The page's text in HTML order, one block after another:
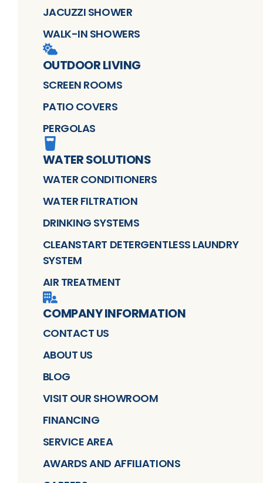
JACUZZI SHOWER
WALK-IN SHOWERS
OUTDOOR LIVING
SCREEN ROOMS
PATIO COVERS
PERGOLAS
WATER SOLUTIONS
WATER CONDITIONERS
WATER FILTRATION
DRINKING SYSTEMS
CLEANSTART DETERGENTLESS LAUNDRY
SYSTEM
AIR TREATMENT
COMPANY INFORMATION
CONTACT US
ABOUT US
BLOG
VISIT OUR SHOWROOM
FINANCING
SERVICE AREA
AWARDS AND AFFILIATIONS